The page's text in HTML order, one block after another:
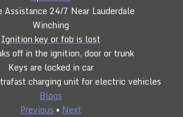
Assistance 24/7 Near Lauderdale
Winching
Ignition key or fob is lost
off in the ignition, door or trunk
Keys are locked in car
charging unit for electric vehicles
Blogs
Previous • Next